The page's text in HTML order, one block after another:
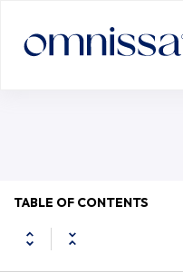
TABLE OF CONTENTS